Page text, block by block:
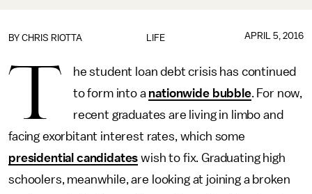
LIFE
BY CHRIS RIOTTA APRIL 5, 2016
T
he student loan debt crisis has continued
to form into a nationwide bubble. For now,
recent graduates are living in limbo and
facing exorbitant interest rates, which some
presidential candidates wish to fix. Graduating high
schoolers, meanwhile, are looking at joining a broken